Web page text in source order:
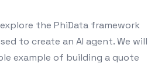
the PhiData framework
to create an AI agent. We will
example of building a quote